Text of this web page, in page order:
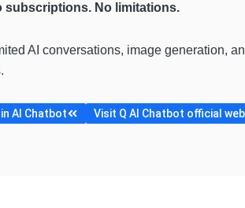
subscriptions. No limitations.
AI conversations, image generation,
AI Chatbot Visit Q AI Chatbot official